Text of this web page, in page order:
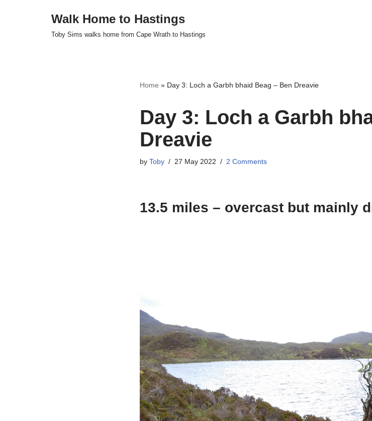
Walk Home to Hastings
Toby Sims walks home from Cape Wrath to Hastings
Home » Day 3: Loch a Garbh bhaid Beag – Ben Dreavie
Day 3: Loch a Garbh
Dreavie
by Toby 27 May 2022 2 Comments
13.5 miles – overcast but mainly